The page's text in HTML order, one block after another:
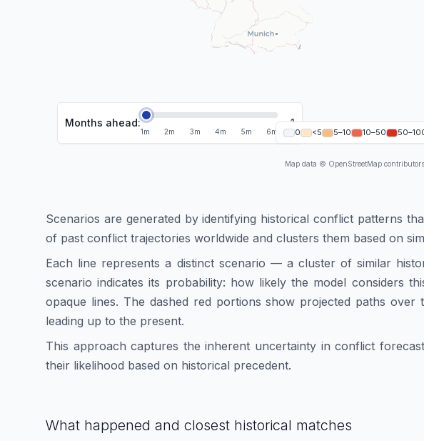
Months ahead:
1m 2m 3m 4m 5m 6m
1
0 <5 5–10 10–50
Map data © OpenStreetMap
Scenarios are generated by identifying historical conflict patterns
of past conflict trajectories worldwide and clusters them based on
Each line represents a distinct scenario — a cluster of similar
scenario indicates its probability: how likely the model considers
opaque lines. The dashed red portions show projected paths
leading up to the present.
This approach captures the inherent uncertainty in conflict
their likelihood based on historical precedent.
What happened and closest historical matches